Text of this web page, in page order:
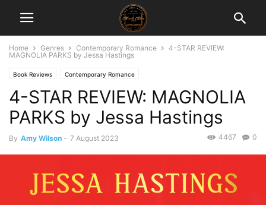
Home Genres Contemporary Romance
4-STAR REVIEW:
MAGNOLIA PARKS by Jessa Hastings
Book Reviews Contemporary Romance
4-STAR REVIEW: MAGNOLIA
PARKS by Jessa Hastings
By Amy Wilson - 7 August 2023 0
4467